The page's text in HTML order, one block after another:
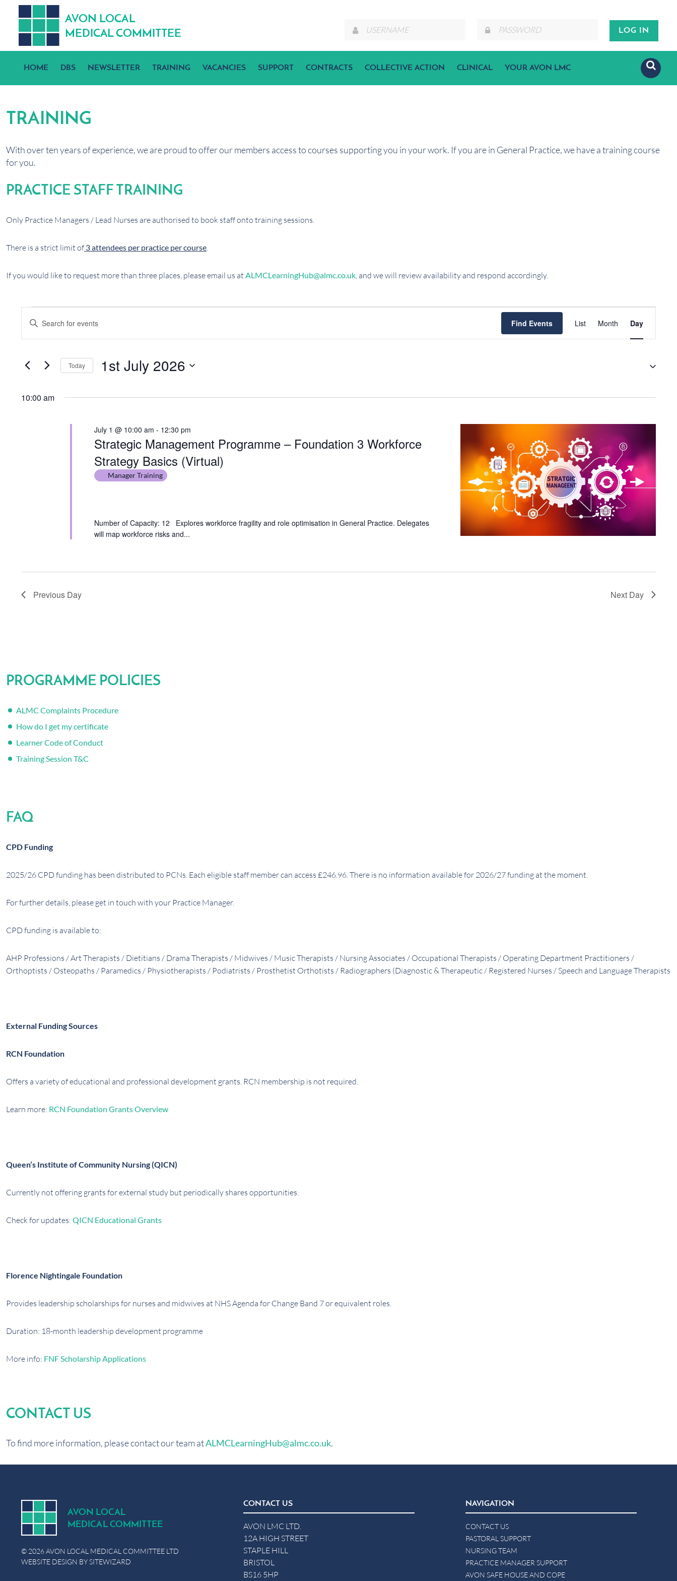
AVON LOCAL
MEDICALCOMMITTEE
HOME DBS NEWSLETTER TRAINING VACANCIES SUPPORT CONTRACTS COLLECTIVE ACTION CLINICAL YOUR AVON LMC
TRAINING
With over ten years of experience, we are proud to offer our members access to courses supporting you in your work. If you are in General Practice, we have a training course
for you.
PRACTICE STAFF TRAINING
Only Practice Managers / Lead Nurses are authorised to book staff onto training sessions.
There is a strict limit of 3 attendees per practice per course
If you would like to request more than three places, please email us at ALMCLearningHub@almc.co.uk , and we will review availability and respond accordingly.
EVENTS
JULY
SEARCH
AND
VIEWS
NAVIGATION
Enter
Events
Keyword.
Find Events
VIEWS
List Month Day
Today 1st July 2026
10:00 am
Strategic Management Programme – Foundation 3 Workforce
Strategy Basics (Virtual)
July 1 @ 10:00 am - 12:30 pm
Manager Training
Number of Capacity: 12 Explores workforce fragility and role optimisation in General Practice. Delegates
will map workforce risks and...
Previous Day Next Day
PROGRAMME POLICIES
ALMC Complaints Procedure
How do I get my certificate
Learner Code of Conduct
Training Session T&C
FAQ
CPD Funding
2025/26 CPD funding has been distributed to PCNs. Each eligible staff member can access £246.96. There is no information available for 2026/27 funding at the moment.
For further details, please get in touch with your Practice Manager.
CPD funding is available to:
AHP Professions / Art Therapists / Dietitians / Drama Therapists / Midwives / Music Therapists / Nursing Associates / Occupational Therapists / Operating Department Practitioners /
Orthoptists / Osteopaths / Paramedics / Physiotherapists / Podiatrists / Prosthetist Orthotists / Radiographers (Diagnostic & Therapeutic / Registered Nurses / Speech and Language Therapists
External Funding Sources
RCN Foundation
Offers a variety of educational and professional development grants. RCN membership is not required.
Learn more: RCN Foundation Grants Overview
Queen’s Institute of Community Nursing (QICN)
Currently not offering grants for external study but periodically shares opportunities.
Check for updates: QICN Educational Grants
Florence Nightingale Foundation
Provides leadership scholarships for nurses and midwives at NHS Agenda for Change Band 7 or equivalent roles.
Duration: 18-month leadership development programme
More info: FNF Scholarship Applications
CONTACT US
To find more information, please contact our team atALMCLearningHub@almc.co.uk.
AVON LOCAL
MEDICAL COMMITTEE
© 2026 AVON LOCAL MEDICAL COMMITTEE LTD
WEBSITE DESIGN BYSITEWIZARD
CONTACT US
AVON LMC LTD.
12A HIGH STREET
STAPLE HILL
BRISTOL
BS16 5HP
NAVIGATION
CONTACT US
PASTORAL SUPPORT
NURSING TEAM
PRACTICE MANAGER SUPPORT
AVON SAFE HOUSE AND COPE